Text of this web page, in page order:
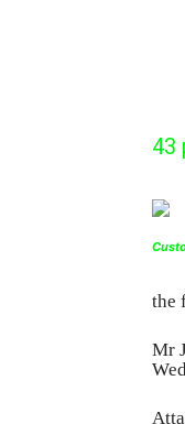
43
the
Mr